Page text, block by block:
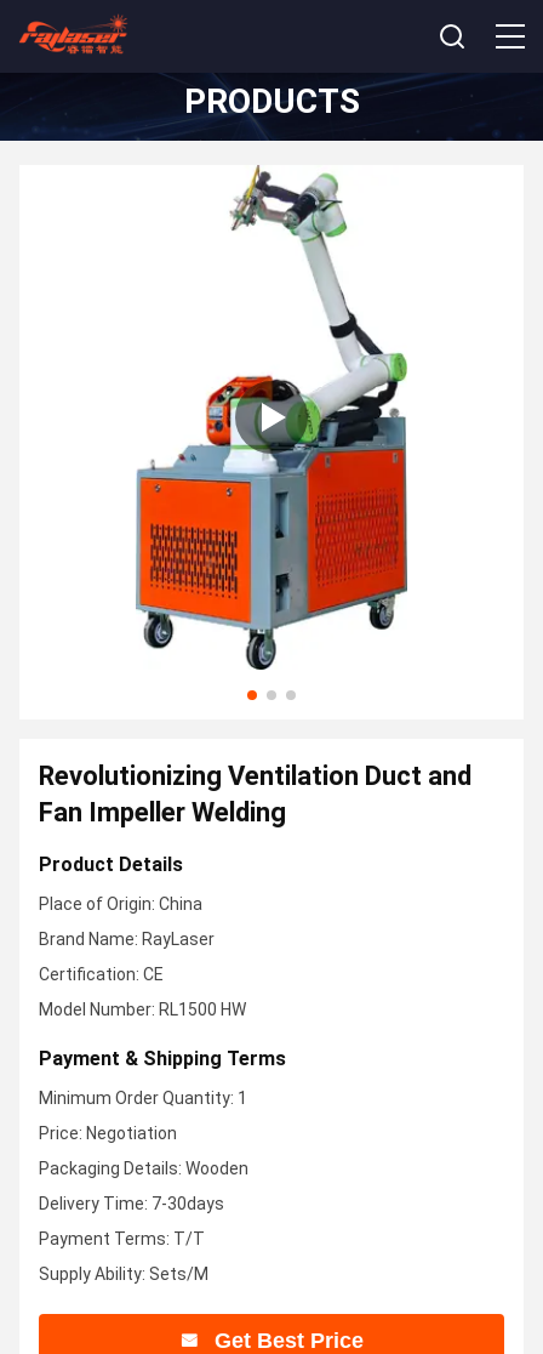
PRODUCTS
Revolutionizing Ventilation Duct and
Fan Impeller Welding
Product Details
Place of Origin: China
Brand Name: RayLaser
Certification: CE
Model Number: RL1500 HW
Payment & Shipping Terms
Minimum Order Quantity: 1
Price: Negotiation
Packaging Details: Wooden
Delivery Time: 7-30days
Payment Terms: T/T
Supply Ability: Sets/M
Get Best Price